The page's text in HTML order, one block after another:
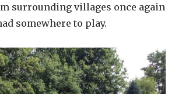
surrounding villages once again
somewhere to play.